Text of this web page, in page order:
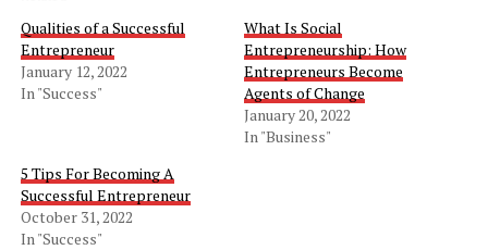
Qualities of a Successful
Entrepreneur
January 12, 2022
In "Success"
What Is Social
Entrepreneurship: How
Entrepreneurs Become
Agents of Change
January 20, 2022
In "Business"
5 Tips For Becoming A
Successful Entrepreneur
October 31, 2022
In "Success"